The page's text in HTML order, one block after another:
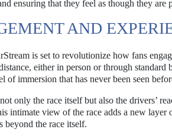
ensuring that they feel as though they are
AND
is set to revolutionize how fans
either in person or through
of immersion that has never been seen
only the race itself but also the drivers’
intimate view of the race adds a new
beyond the race itself.